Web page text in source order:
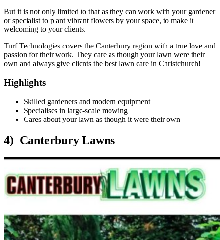
But it is not only limited to that as they can work with your gardener
or specialist to plant vibrant flowers by your space, to make it
welcoming to your clients.
Turf Technologies covers the Canterbury region with a true love and
passion for their work. They care as though your lawn were their
own and always give clients the best lawn care in Christchurch!
Highlights
Skilled gardeners and modern equipment
Specialises in large-scale mowing
Cares about your lawn as though it were their own
4) Canterbury Lawns